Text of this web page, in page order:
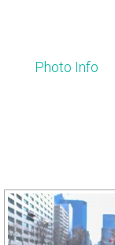
Photo Info